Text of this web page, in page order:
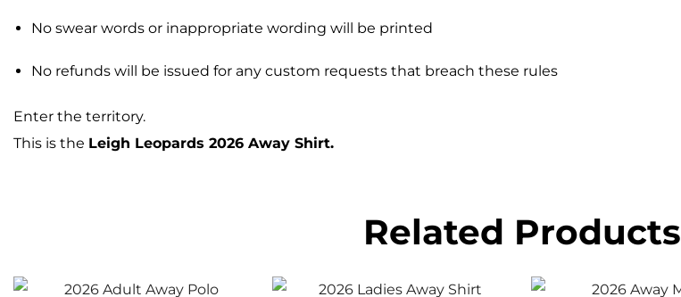
No swear words or inappropriate wording will be printed
No refunds will be issued for any custom requests that breach these rules
Enter the territory.
This is the Leigh Leopards 2026 Away Shirt.
Related Products